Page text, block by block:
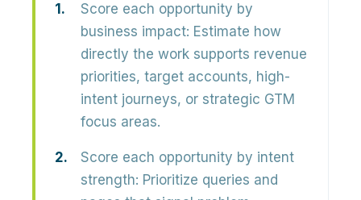
Score each opportunity by
business impact: Estimate how
directly the work supports revenue
priorities, target accounts, high-
intent journeys, or strategic GTM
focus areas.
Score each opportunity by intent
strength: Prioritize queries and